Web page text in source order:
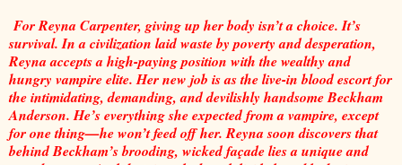
For Reyna Carpenter, giving up her body isn’t a choice. It’s
survival. In a civilization laid waste by poverty and desperation,
Reyna accepts a high-paying position with the wealthy and
hungry vampire elite. Her new job is as the live-in blood escort for
the intimidating, demanding, and devilishly handsome Beckham
Anderson. He’s everything she expected from a vampire, except
for one thing—he won’t feed off her. Reyna soon discovers that
behind Beckham’s brooding, wicked façade lies a unique and